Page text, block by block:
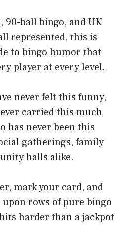
90-ball bingo, and UK
represented, this is
to bingo humor that
player at every level.
never felt this funny,
carried this much
has never been this
gatherings, family
halls alike.
mark your card, and
rows of pure bingo
harder than a jackpot